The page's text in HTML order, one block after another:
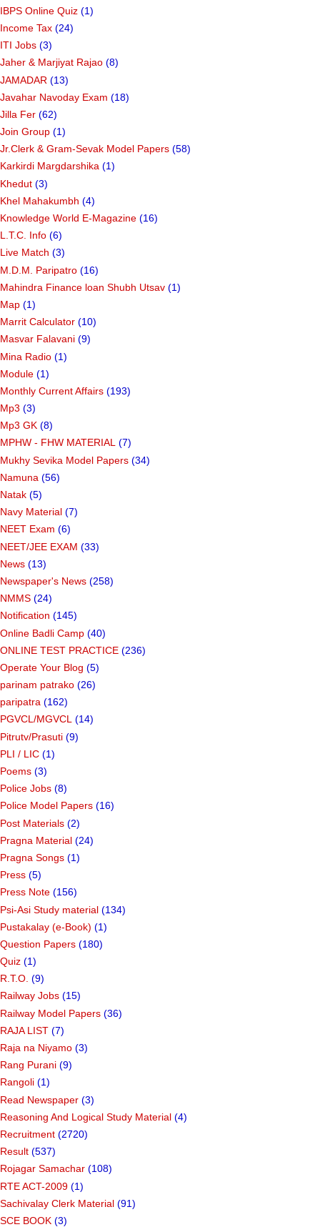
IBPS Online Quiz (1)
Income Tax (24)
ITI Jobs (3)
Jaher & Marjiyat Rajao (8)
JAMADAR (13)
Javahar Navoday Exam (18)
Jilla Fer (62)
Join Group (1)
Jr.Clerk & Gram-Sevak Model Papers (58)
Karkirdi Margdarshika (1)
Khedut (3)
Khel Mahakumbh (4)
Knowledge World E-Magazine (16)
L.T.C. Info (6)
Live Match (3)
M.D.M. Paripatro (16)
Mahindra Finance loan Shubh Utsav (1)
Map (1)
Marrit Calculator (10)
Masvar Falavani (9)
Mina Radio (1)
Module (1)
Monthly Current Affairs (193)
Mp3 (3)
Mp3 GK (8)
MPHW - FHW MATERIAL (7)
Mukhy Sevika Model Papers (34)
Namuna (56)
Natak (5)
Navy Material (7)
NEET Exam (6)
NEET/JEE EXAM (33)
News (13)
Newspaper's News (258)
NMMS (24)
Notification (145)
Online Badli Camp (40)
ONLINE TEST PRACTICE (236)
Operate Your Blog (5)
parinam patrako (26)
paripatra (162)
PGVCL/MGVCL (14)
Pitrutv/Prasuti (9)
PLI / LIC (1)
Poems (3)
Police Jobs (8)
Police Model Papers (16)
Post Materials (2)
Pragna Material (24)
Pragna Songs (1)
Press (5)
Press Note (156)
Psi-Asi Study material (134)
Pustakalay (e-Book) (1)
Question Papers (180)
Quiz (1)
R.T.O. (9)
Railway Jobs (15)
Railway Model Papers (36)
RAJA LIST (7)
Raja na Niyamo (3)
Rang Purani (9)
Rangoli (1)
Read Newspaper (3)
Reasoning And Logical Study Material (4)
Recruitment (2720)
Result (537)
Rojagar Samachar (108)
RTE ACT-2009 (1)
Sachivalay Clerk Material (91)
SCE BOOK (3)